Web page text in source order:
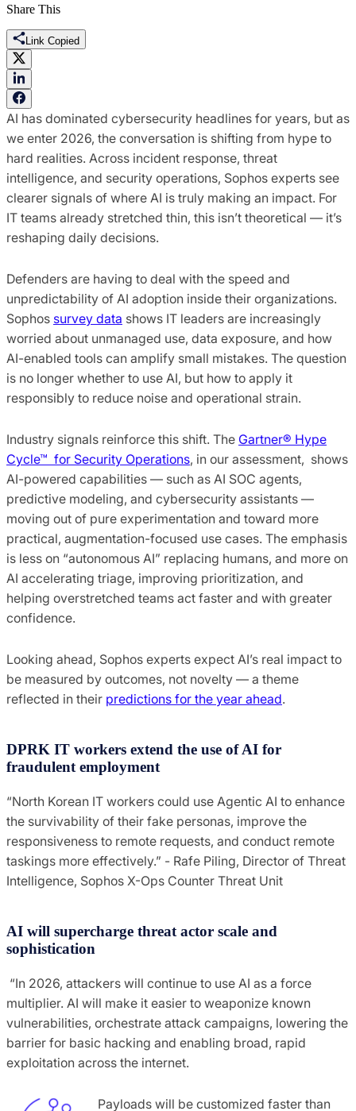
Share This
Link Copied
AI has dominated cybersecurity headlines for years, but as
we enter 2026, the conversation is shifting from hype to
hard realities. Across incident response, threat
intelligence, and security operations, Sophos experts see
clearer signals of where AI is truly making an impact. For
IT teams already stretched thin, this isn’t theoretical — it’s
reshaping daily decisions.
Defenders are having to deal with the speed and
unpredictability of AI adoption inside their organizations.
Sophos survey data shows IT leaders are increasingly
worried about unmanaged use, data exposure, and how
AI-enabled tools can amplify small mistakes. The question
is no longer whether to use AI, but how to apply it
responsibly to reduce noise and operational strain.
Industry signals reinforce this shift. The Gartner® Hype
Cycle™ for Security Operations, in our assessment, shows
AI-powered capabilities — such as AI SOC agents,
predictive modeling, and cybersecurity assistants —
moving out of pure experimentation and toward more
practical, augmentation-focused use cases. The emphasis
is less on “autonomous AI” replacing humans, and more on
AI accelerating triage, improving prioritization, and
helping overstretched teams act faster and with greater
confidence.
Looking ahead, Sophos experts expect AI’s real impact to
be measured by outcomes, not novelty — a theme
reflected in their predictions for the year ahead.
DPRK IT workers extend the use of AI for
fraudulent employment
“North Korean IT workers could use Agentic AI to enhance
the survivability of their fake personas, improve the
responsiveness to remote requests, and conduct remote
taskings more effectively.” - Rafe Piling, Director of Threat
Intelligence, Sophos X-Ops Counter Threat Unit
AI will supercharge threat actor scale and
sophistication
“In 2026, attackers will continue to use AI as a force
multiplier. AI will make it easier to weaponize known
vulnerabilities, orchestrate attack campaigns, lowering the
barrier for basic hacking and enabling broad, rapid
exploitation across the internet.
Payloads will be customized faster than